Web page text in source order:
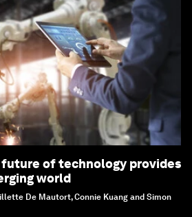
future of technology provides
world
De Mautort, Connie Kuang and Simon